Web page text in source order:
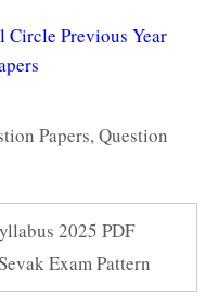
Previous Year
Papers,Question
2025 PDF
Exam Pattern